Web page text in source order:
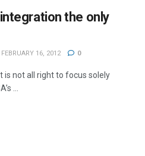
the only
FEBRUARY 16, 2012 0
is not all right to focus solely
...